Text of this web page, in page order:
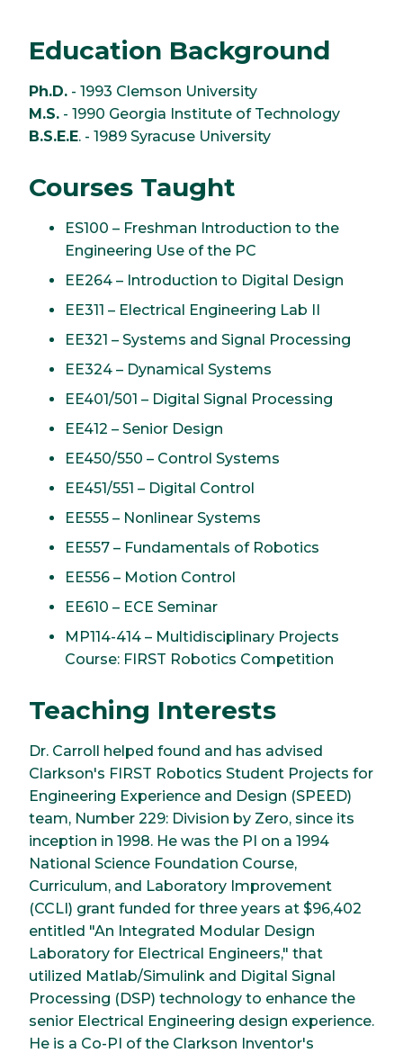
Education Background
Ph.D. - 1993 Clemson University
M.S. - 1990 Georgia Institute of Technology
B.S.E.E. - 1989 Syracuse University
Courses Taught
ES100 – Freshman Introduction to the
Engineering Use of the PC
EE264 – Introduction to Digital Design
EE311 – Electrical Engineering Lab II
EE321 – Systems and Signal Processing
EE324 – Dynamical Systems
EE401/501 – Digital Signal Processing
EE412 – Senior Design
EE450/550 – Control Systems
EE451/551 – Digital Control
EE555 – Nonlinear Systems
EE557 – Fundamentals of Robotics
EE556 – Motion Control
EE610 – ECE Seminar
MP114-414 – Multidisciplinary Projects
Course: FIRST Robotics Competition
Teaching Interests
Dr. Carroll helped found and has advised
Clarkson's FIRST Robotics Student Projects for
Engineering Experience and Design (SPEED)
team, Number 229: Division by Zero, since its
inception in 1998. He was the PI on a 1994
National Science Foundation Course,
Curriculum, and Laboratory Improvement
(CCLI) grant funded for three years at $96,402
entitled "An Integrated Modular Design
Laboratory for Electrical Engineers," that
utilized Matlab/Simulink and Digital Signal
Processing (DSP) technology to enhance the
senior Electrical Engineering design experience.
He is a Co-PI of the Clarkson Inventor's